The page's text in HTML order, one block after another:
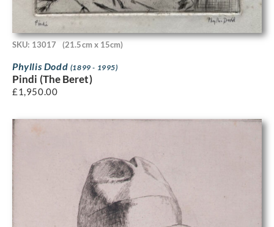
SKU: 13017 (21.5cm x 15cm)
Phyllis Dodd (1899 - 1995)
Pindi (The Beret)
£1,950.00